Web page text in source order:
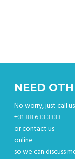
NEED
No worry, just call us
+31 88 633 3333
or contact us
online
so we can discuss